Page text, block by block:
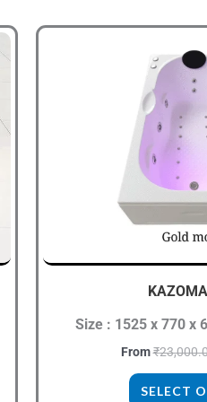
Size : 1525 x 770 x
From₹
SELECT